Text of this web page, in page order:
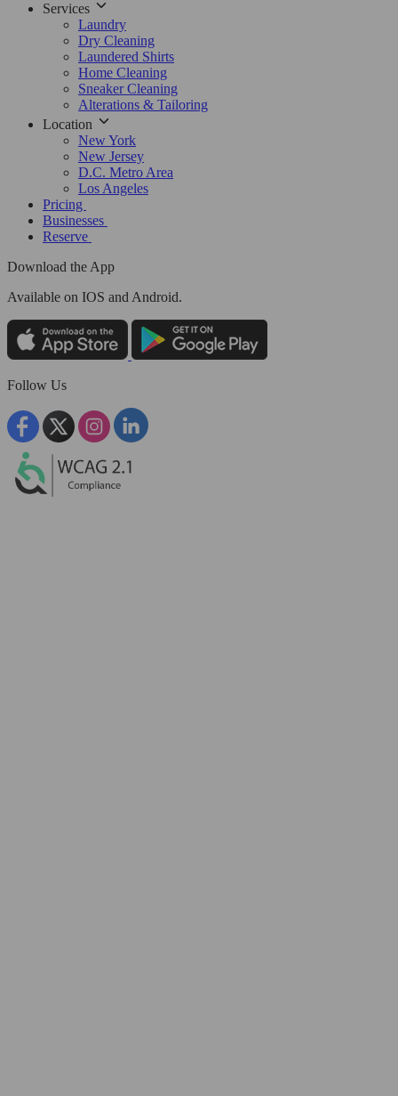
Services
Laundry
Dry Cleaning
Laundered Shirts
Home Cleaning
Sneaker Cleaning
Alterations & Tailoring
Location
New York
New Jersey
D.C. Metro Area
Los Angeles
Pricing
Businesses
Reserve
Download the App
Available on IOS and Android.
Follow Us